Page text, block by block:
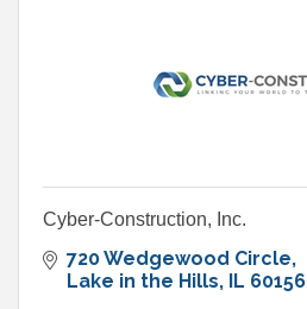
Cyber-Construction, Inc.
720 Wedgewood Circle
Lake in the Hills
IL 60156